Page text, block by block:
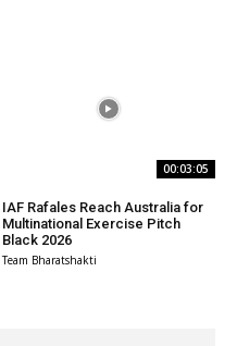
00:03:05
IAF Rafales Reach Australia for
Multinational Exercise Pitch
Black 2026
Team Bharatshakti